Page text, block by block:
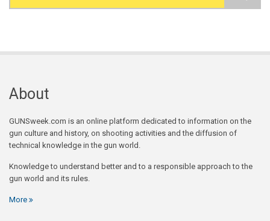
Search form
About
GUNSweek.com is an online platform dedicated to information on the
gun culture and history, on shooting activities and the diffusion of
technical knowledge in the gun world.
Knowledge to understand better and to a responsible approach to the
gun world and its rules.
More